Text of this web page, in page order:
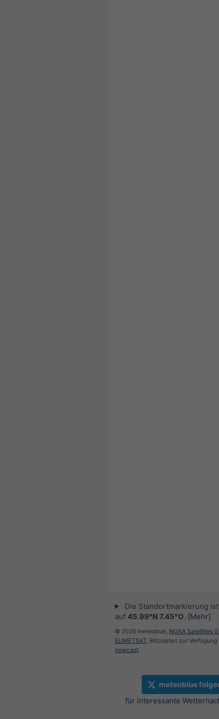
Die Standortmarkierung
auf 45.99°N 7.45°O. [Mehr]
© 2026 meteoblue, NOAA Satellites
EUMETSAT. Blitzdaten zur
nowcast.
meteoblue
für interessante